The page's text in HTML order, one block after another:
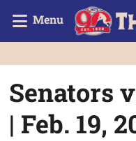
Menu
Senators
| Feb. 19,